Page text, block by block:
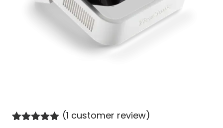
(1 customer review)